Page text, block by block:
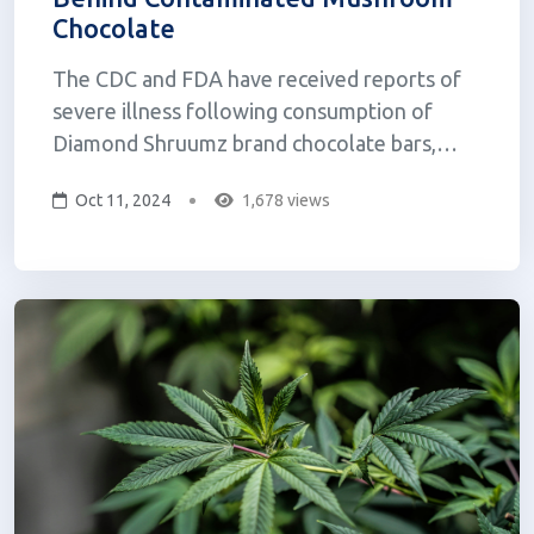
Chocolate
The CDC and FDA have received reports of
severe illness following consumption of
Diamond Shruumz brand chocolate bars,
poison control centers across the US. As of
hospitalizations, have been reported in 29
states...
Oct 11, 2024 1,678 views